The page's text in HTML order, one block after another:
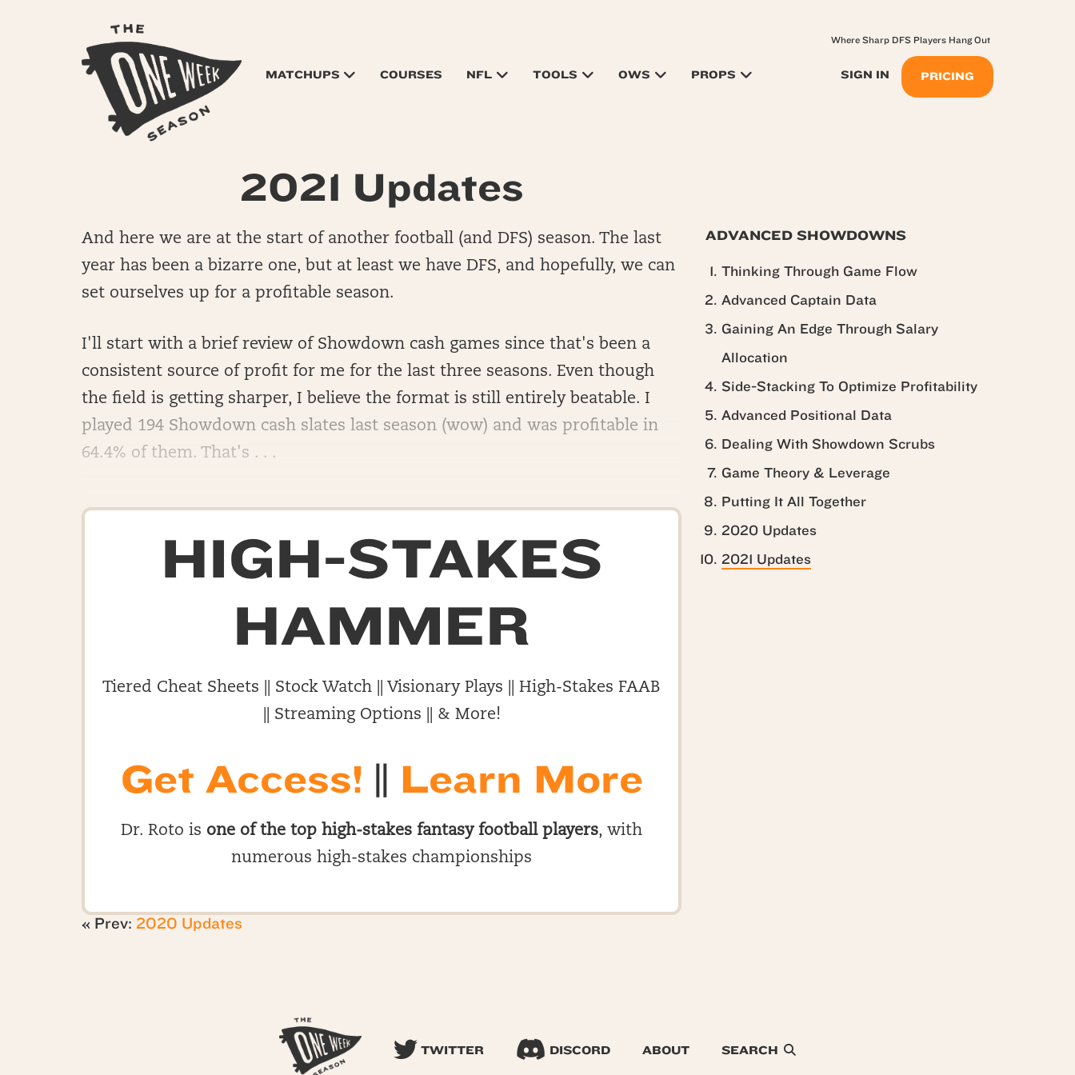
MATCHUPS COURSES NFL TOOLS OWS PROPS SIGN IN PRICING
Where Sharp DFS Players Hang Out
ADVANCED SHOWDOWNS
Thinking Through Game Flow
Advanced Captain Data
Gaining An Edge Through Salary
Allocation
Side-Stacking To Optimize Profitability
Advanced Positional Data
Dealing With Showdown Scrubs
Game Theory & Leverage
Putting It All Together
2020 Updates
2021 Updates
2021 Updates
And here we are at the start of another football (and DFS) season. The last
year has been a bizarre one, but at least we have DFS, and hopefully, we can
set ourselves up for a profitable season.
I'll start with a brief review of Showdown cash games since that's been a
consistent source of profit for me for the last three seasons. Even though
the field is getting sharper, I believe the format is still entirely beatable. I
played 194 Showdown cash slates last season (wow) and was profitable in
64.4% of them. That's . . .
HIGH-STAKES
HAMMER
Tiered Cheat Sheets || Stock Watch || Visionary Plays || High-Stakes FAAB
|| Streaming Options || & More!
Get Access! Learn More
Dr. Roto is one of the top high-stakes fantasy football players, with
numerous high-stakes championships
« Prev: 2020 Updates
TWITTER DISCORD ABOUT SEARCH